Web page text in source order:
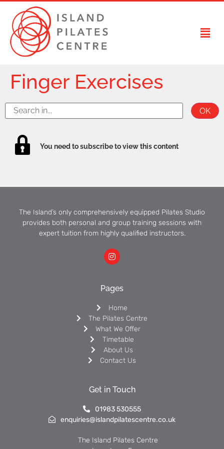
Finger Exercises
You need to subscribe to view this content
The Island’s only comprehensively equipped Pilates Studio
provides both personal and group training sessions with
expert tuition from highly qualified instructors.
Pages
Home
The Pilates Centre
What We Offer
Timetable
About Us
Contact Us
Get in Touch
01983 530555
enquiries@islandpilatescentre.co.uk
The Island Pilates Centre